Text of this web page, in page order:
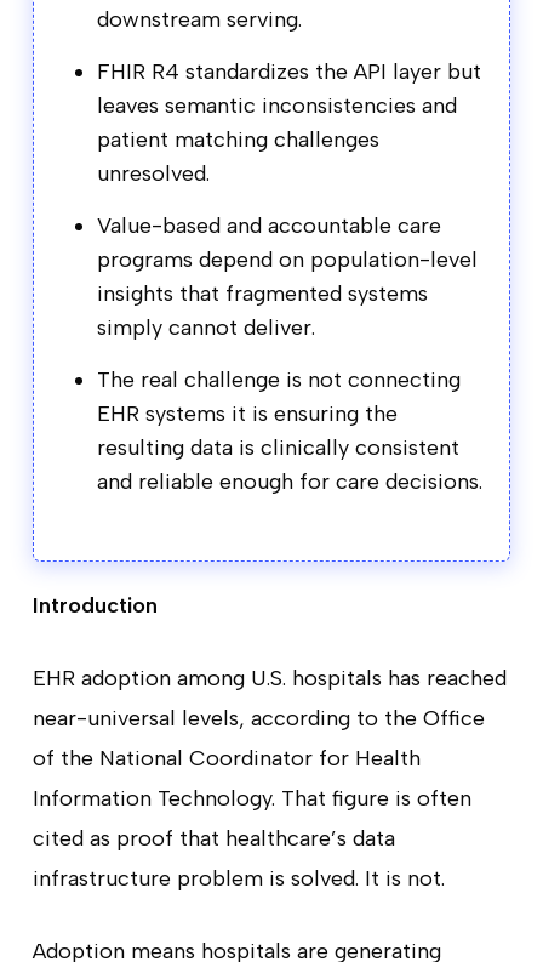
downstream serving.
FHIR R4 standardizes the API layer but
leaves semantic inconsistencies and
patient matching challenges
unresolved.
Value-based and accountable care
programs depend on population-level
insights that fragmented systems
simply cannot deliver.
The real challenge is not connecting
EHR systems it is ensuring the
resulting data is clinically consistent
and reliable enough for care decisions.
Introduction
EHR adoption among U.S. hospitals has reached
near-universal levels, according to the Office
of the National Coordinator for Health
Information Technology. That figure is often
cited as proof that healthcare’s data
infrastructure problem is solved. It is not.
Adoption means hospitals are generating